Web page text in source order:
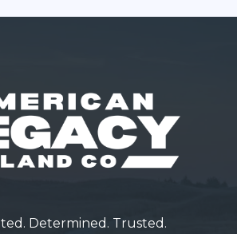
Determined. Trusted.